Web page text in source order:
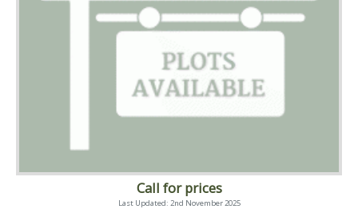
Call for prices
Last Updated: 2nd November 2025